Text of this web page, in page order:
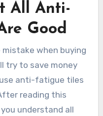
All Anti-
Good
when buying
try to save money
anti-fatigue tiles
reading this
understand all